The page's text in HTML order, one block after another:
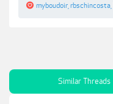
myboudoir rbschincosta
Similar Threads